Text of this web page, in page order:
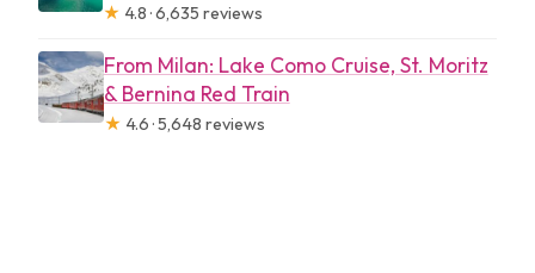
★ 4.8 · 6,635 reviews
From Milan: Lake Como Cruise, St. Moritz
& Bernina Red Train
★ 4.6 · 5,648 reviews